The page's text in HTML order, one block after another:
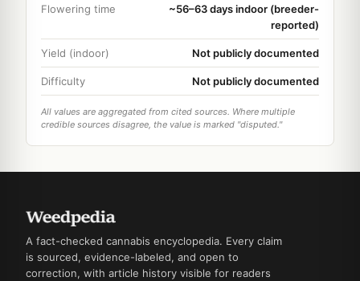
Flowering time
~56–63 days indoor (breeder-
reported)
Yield (indoor) Not publicly documented
Difficulty Not publicly documented
All values are aggregated from cited sources. Where multiple
credible sources disagree, the value is marked "disputed."
A fact-checked cannabis encyclopedia. Every claim
is sourced, evidence-labeled, and open to
correction, with article history visible for readers